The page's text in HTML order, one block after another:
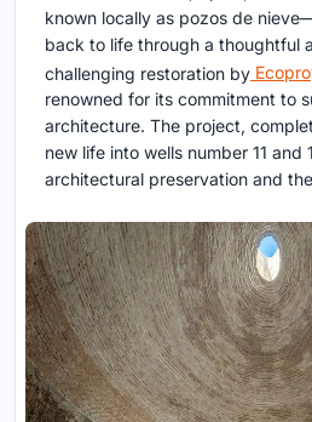
known locally as pozos de
back to life through a thoughtful
challenging restoration by
renowned for its commitment to
architecture. The project,
new life into wells number 11 and
architectural preservation and